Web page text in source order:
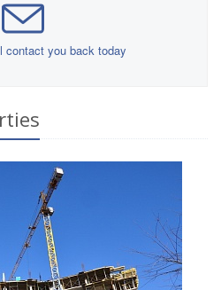
contact you back today